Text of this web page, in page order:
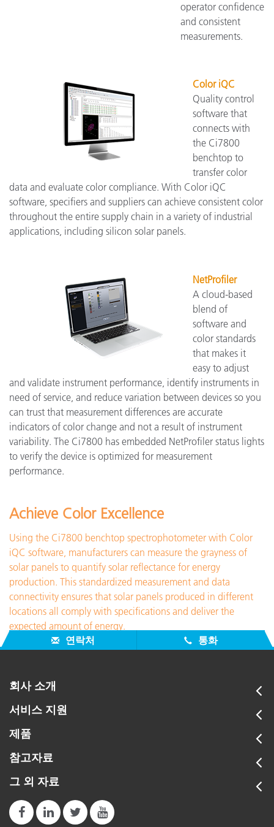
operator confidence
and consistent
measurements.
Color iQC
Quality control
software that
connects with
the Ci7800
benchtop to
transfer color
data and evaluate color compliance. With Color iQC
software, specifiers and suppliers can achieve consistent color
throughout the entire supply chain in a variety of industrial
applications, including silicon solar panels.
NetProfiler
A cloud-based
blend of
software and
color standards
that makes it
easy to adjust
and validate instrument performance, identify instruments in
need of service, and reduce variation between devices so you
can trust that measurement differences are accurate
indicators of color change and not a result of instrument
variability. The Ci7800 has embedded NetProfiler status lights
to verify the device is optimized for measurement
performance.
Achieve Color Excellence
Using the Ci7800 benchtop spectrophotometer with Color
iQC software, manufacturers can measure the grayness of
solar panels to quantify solar reflectance for energy
production. This standardized measurement and data
connectivity ensures that solar panels produced in different
locations all comply with specifications and deliver the
expected amount of energy.
연락처
통화
회사 소개
서비스 지원
제품
참고자료
그 외 자료